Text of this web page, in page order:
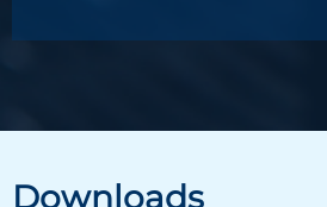
Gross price
Downloads